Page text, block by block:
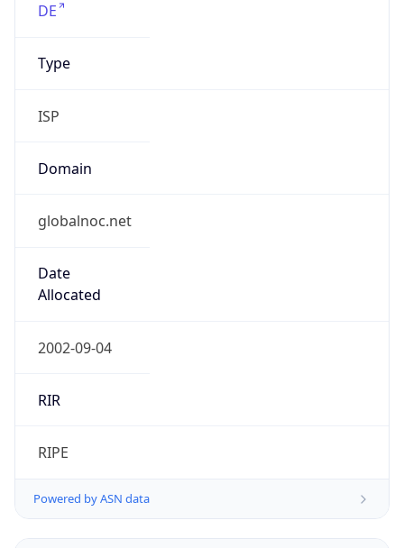
DE
Type
ISP
Domain
globalnoc.net
Date
Allocated
2002-09-04
RIR
RIPE
Powered by ASN data